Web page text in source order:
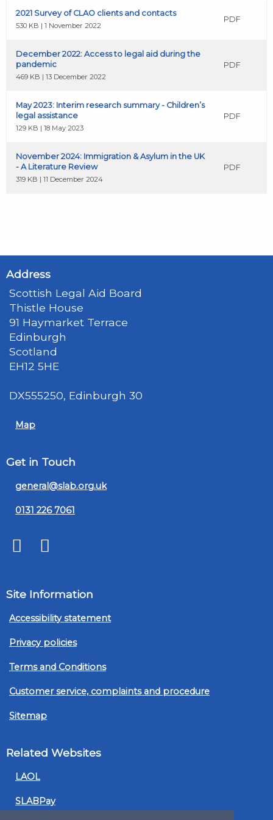
2021 Survey of CLAO clients and contacts
530 KB | 1 November 2022
PDF
December 2022: Access to legal aid during the
pandemic
469 KB | 13 December 2022
PDF
May 2023: Interim research summary - Children’s
legal assistance
129 KB | 18 May 2023
PDF
November 2024: Immigration & Asylum in the UK
- A Literature Review
319 KB | 11 December 2024
PDF
Address
Scottish Legal Aid Board
Thistle House
91 Haymarket Terrace
Edinburgh
Scotland
EH12 5HE
DX555250, Edinburgh 30
Map
Get in Touch
general@slab.org.uk
0131 226 7061
TwitterLinkedIn
Site Information
Accessibility statement
Privacy policies
Terms and Conditions
Customer service, complaints and procedure
Sitemap
Related Websites
LAOL
SLABPay